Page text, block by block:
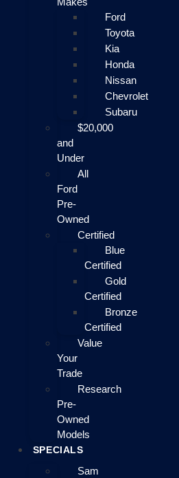
Ford
Toyota
Kia
Honda
Nissan
Chevrolet
Subaru
$20,000
and
Under
All
Ford
Pre-
Owned
Certified
Blue
Certified
Gold
Certified
Bronze
Certified
Value
Your
Trade
Research
Pre-
Owned
Models
SPECIALS
Sam